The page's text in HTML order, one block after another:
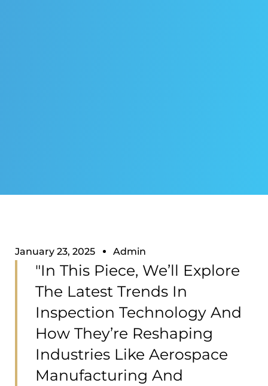
January 23, 2025 Admin
"In This Piece, We’ll Explore
The Latest Trends In
Inspection Technology And
How They’re Reshaping
Industries Like Aerospace
Manufacturing And